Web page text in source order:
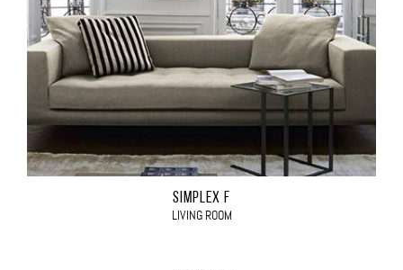
SIMPLEX F
LIVING ROOM